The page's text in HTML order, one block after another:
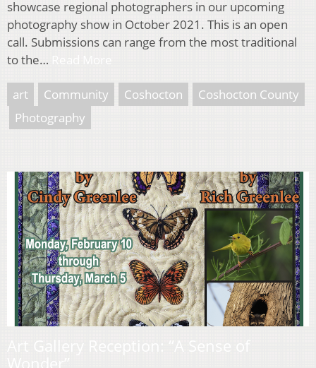
showcase regional photographers in our upcoming
photography show in October 2021. This is an open
call. Submissions can range from the most traditional
to the…
art Community Coshocton
Coshocton County
Photography